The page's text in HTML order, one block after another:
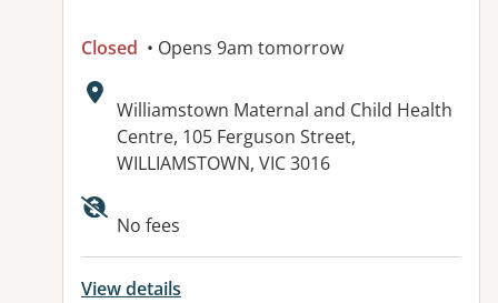
Closed • Opens 9am tomorrow
Address:
Williamstown Maternal and Child Health
Centre, 105 Ferguson Street,
WILLIAMSTOWN, VIC 3016
No fees
View details